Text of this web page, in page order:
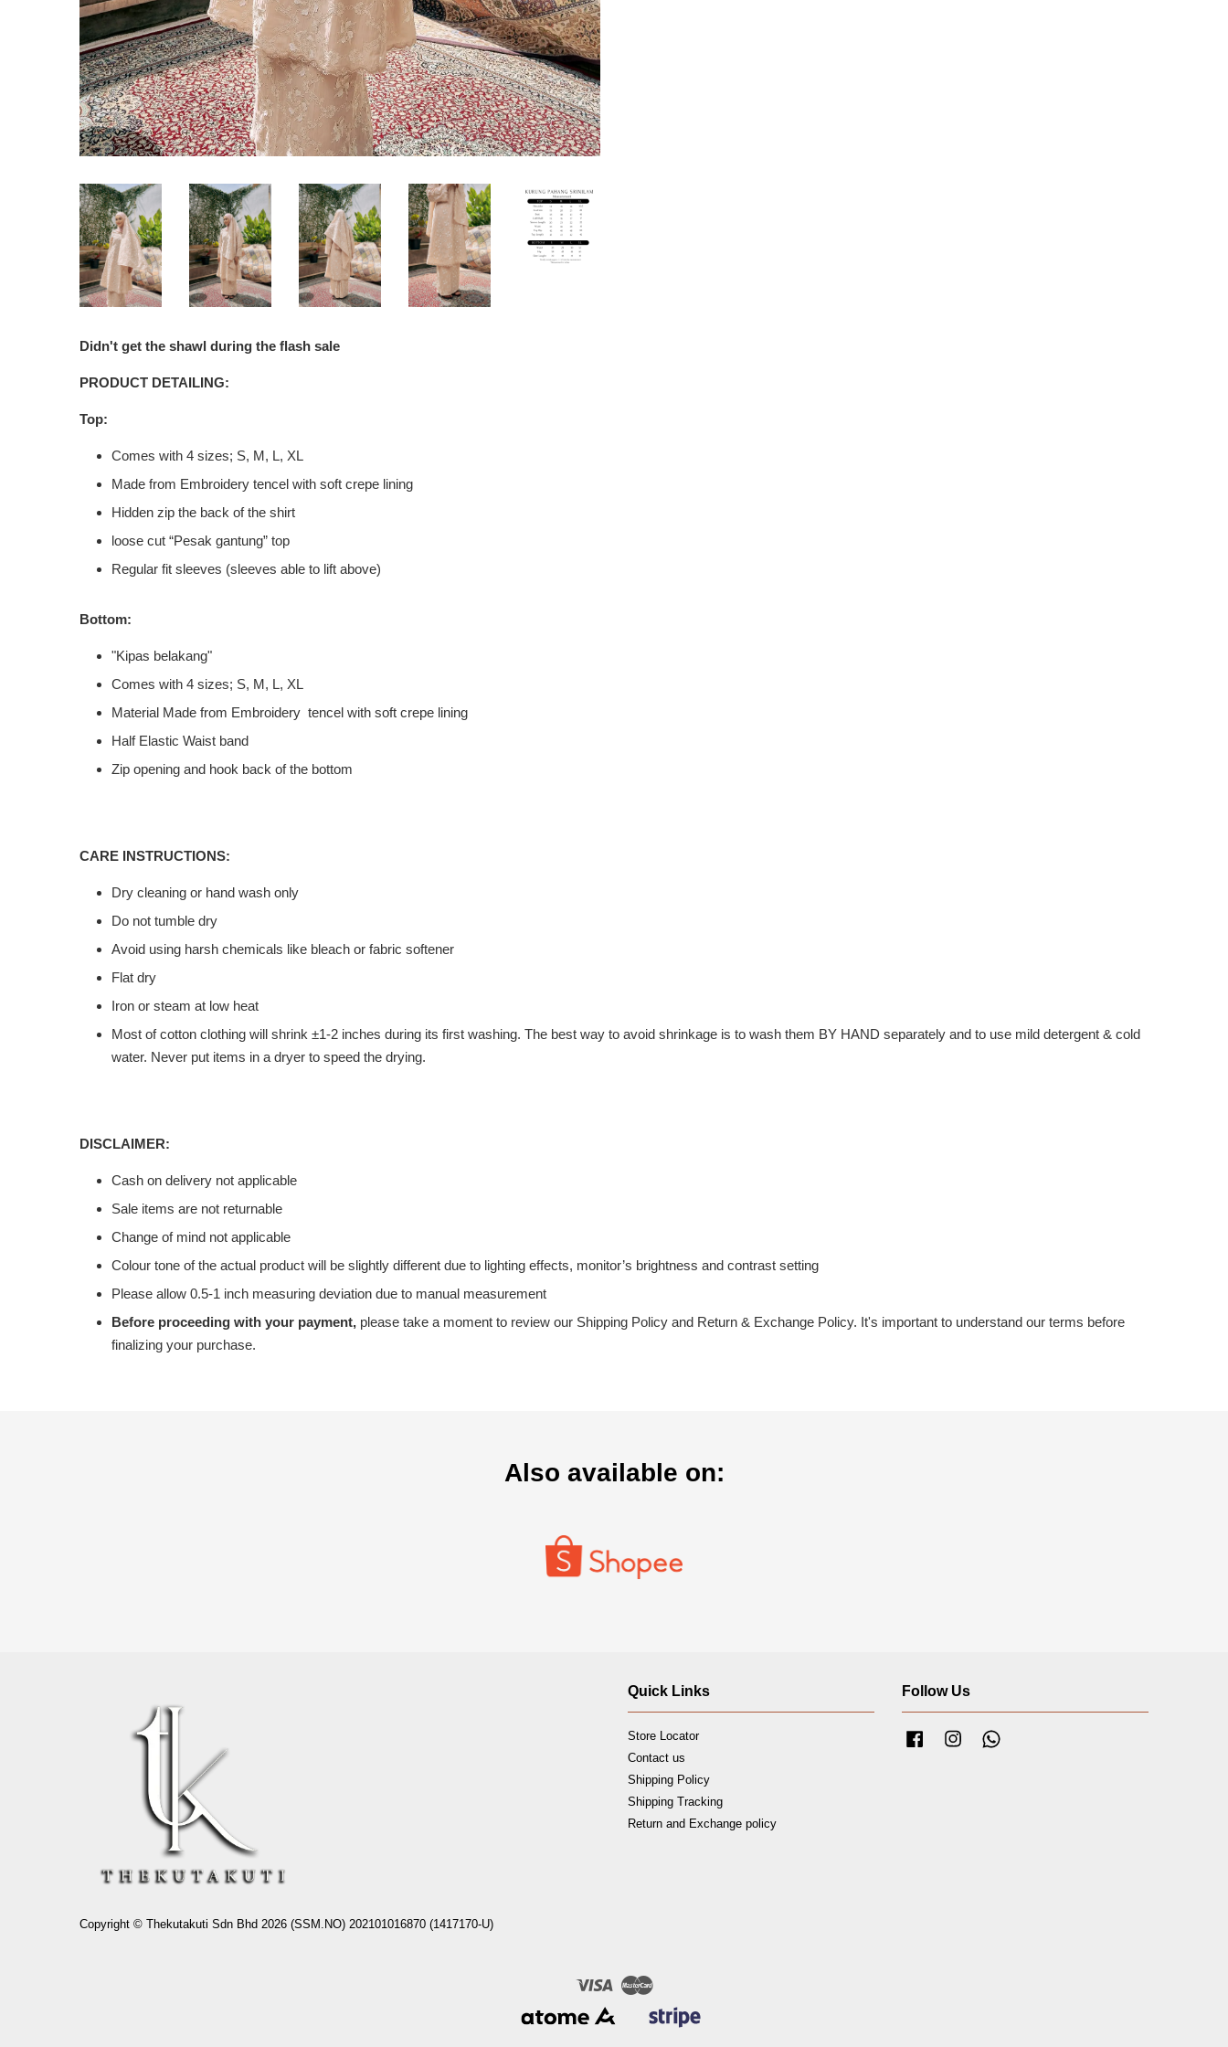
Didn't get the shawl during the flash sale
PRODUCT DETAILING:
Top:
Comes with 4 sizes; S, M, L, XL
Made from Embroidery tencel with soft crepe lining
Hidden zip the back of the shirt
loose cut “Pesak gantung” top
Regular fit sleeves (sleeves able to lift above)
Bottom:
"Kipas belakang"
Comes with 4 sizes; S, M, L, XL
Material Made from Embroidery tencel with soft crepe lining
Half Elastic Waist band
Zip opening and hook back of the bottom
CARE INSTRUCTIONS:
Dry cleaning or hand wash only
Do not tumble dry
Avoid using harsh chemicals like bleach or fabric softener
Flat dry
Iron or steam at low heat
Most of cotton clothing will shrink ±1-2 inches during its first washing. The best way to avoid shrinkage is to wash them BY HAND separately and to use mild detergent & cold
water. Never put items in a dryer to speed the drying.
DISCLAIMER:
Cash on delivery not applicable
Sale items are not returnable
Change of mind not applicable
Colour tone of the actual product will be slightly different due to lighting effects, monitor’s brightness and contrast setting
Please allow 0.5-1 inch measuring deviation due to manual measurement
Before proceeding with your payment, please take a moment to review our Shipping Policy and Return & Exchange Policy. It's important to understand our terms before
finalizing your purchase.
Also available on:
Copyright © Thekutakuti Sdn Bhd 2026 (SSM.NO) 202101016870 (1417170-U)
Quick Links
Store Locator
Contact us
Shipping Policy
Shipping Tracking
Return and Exchange policy
Follow Us
FacebookInstagram
Visa Master